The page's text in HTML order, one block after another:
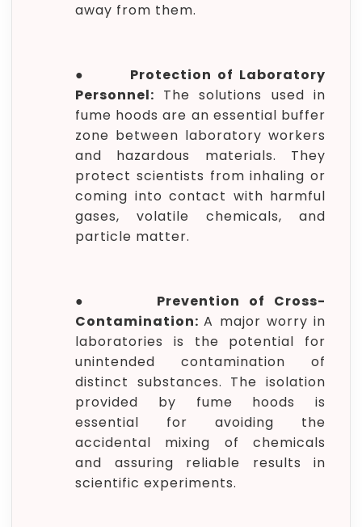
away from them.
● Protection of Laboratory
Personnel: The solutions used in
fume hoods are an essential buffer
zone between laboratory workers
and hazardous materials. They
protect scientists from inhaling or
coming into contact with harmful
gases, volatile chemicals, and
particle matter.
● Prevention of Cross-
Contamination:A major worry in
laboratories is the potential for
unintended contamination of
distinct substances. The isolation
provided by fume hoods is
essential for avoiding the
accidental mixing of chemicals
and assuring reliable results in
scientific experiments.